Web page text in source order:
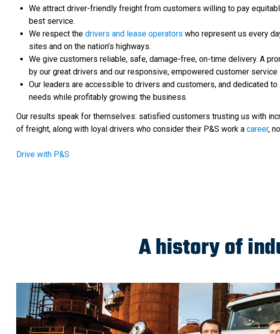
We attract driver-friendly freight from customers willing to pay
best service.
We respect the drivers and lease operators who represent us every
sites and on the nation’s highways.
We give customers reliable, safe, damage-free, on-time delivery. A
by our great drivers and our responsive, empowered customer
Our leaders are accessible to drivers and customers, and dedicated
needs while profitably growing the business.
Our results speak for themselves: satisfied customers trusting us with
of freight, along with loyal drivers who consider their P&S work a career,
Drive with P&S
A history of